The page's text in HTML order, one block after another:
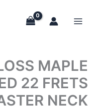
MAPLE
22 FRETS
NECK